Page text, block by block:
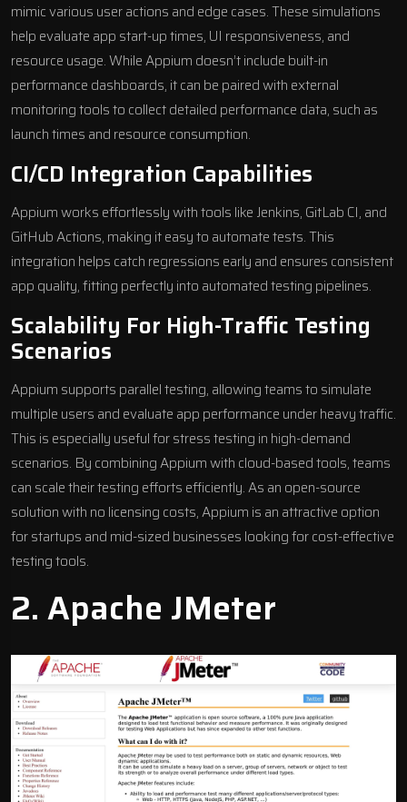
mimic various user actions and edge cases. These simulations
help evaluate app start-up times, UI responsiveness, and
resource usage. While Appium doesn’t include built-in
performance dashboards, it can be paired with external
monitoring tools to collect detailed performance data, such as
launch times and resource consumption.
CI/CD Integration Capabilities
Appium works effortlessly with tools like Jenkins, GitLab CI, and
GitHub Actions, making it easy to automate tests. This
integration helps catch regressions early and ensures consistent
app quality, fitting perfectly into automated testing pipelines.
Scalability For High-Traffic Testing
Scenarios
Appium supports parallel testing, allowing teams to simulate
multiple users and evaluate app performance under heavy traffic.
This is especially useful for stress testing in high-demand
scenarios. By combining Appium with cloud-based tools, teams
can scale their testing efforts efficiently. As an open-source
solution with no licensing costs, Appium is an attractive option
for startups and mid-sized businesses looking for cost-effective
testing tools.
2.Apache JMeter